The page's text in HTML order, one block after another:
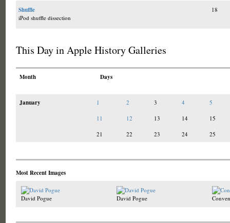
Shuffle
iPod shuffle dissection
18
This Day in Apple History Galleries
Month Days
January 1 2 3 4 5
11 12 13 14 15
21 22 23 24 25
Most Recent Images
David Pogue David Pogue